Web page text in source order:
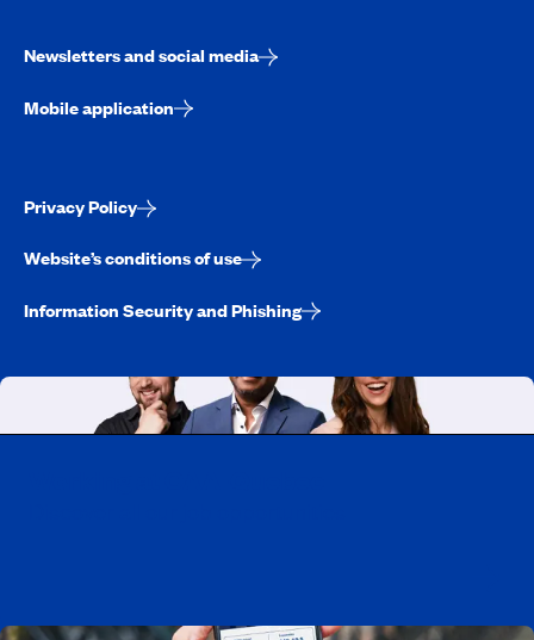
Newsletters and social media
Mobile application
Privacy Policy
Website’s conditions of use
Information Security and Phishing